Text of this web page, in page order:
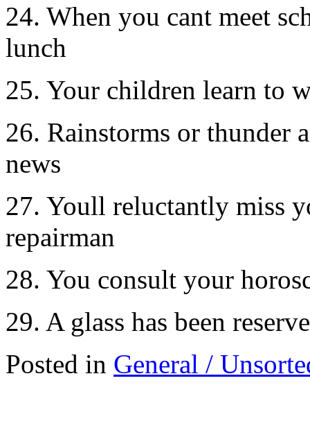
24. When you cant meet
lunch
25. Your children learn to
26. Rainstorms or thunder
news
27. Youll reluctantly miss
repairman
28. You consult your
29. A glass has been
Posted in General /